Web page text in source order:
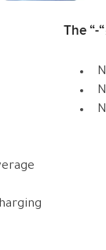
The “-“